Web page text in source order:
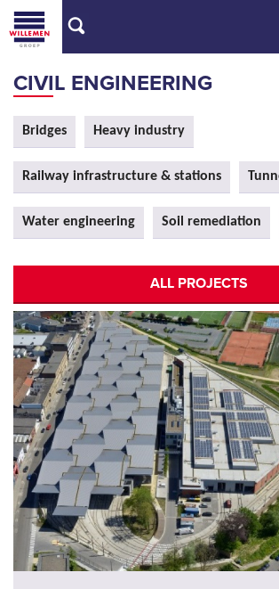
CIVIL ENGINEERING
Bridges Heavy industry
Railway infrastructure & stations
Water engineering Soil remediation
ALL PROJECTS